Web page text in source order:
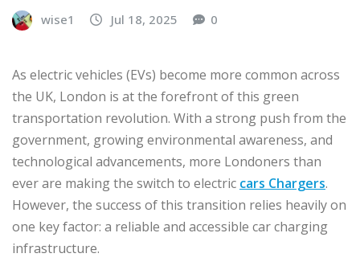
wise1 Jul 18, 2025 0
As electric vehicles (EVs) become more common across
the UK, London is at the forefront of this green
transportation revolution. With a strong push from the
government, growing environmental awareness, and
technological advancements, more Londoners than
ever are making the switch to electric cars Chargers.
However, the success of this transition relies heavily on
one key factor: a reliable and accessible car charging
infrastructure.